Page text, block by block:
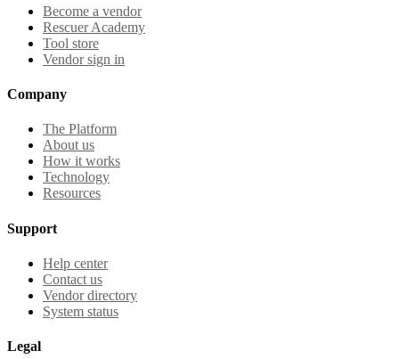
Become a vendor
Rescuer Academy
Tool store
Vendor sign in
Company
The Platform
About us
How it works
Technology
Resources
Support
Help center
Contact us
Vendor directory
System status
Legal